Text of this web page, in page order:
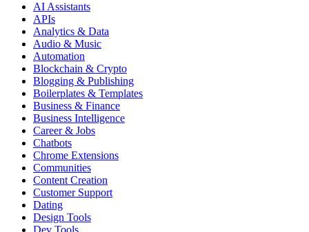
AI Assistants
APIs
Analytics & Data
Audio & Music
Automation
Blockchain & Crypto
Blogging & Publishing
Boilerplates & Templates
Business & Finance
Business Intelligence
Career & Jobs
Chatbots
Chrome Extensions
Communities
Content Creation
Customer Support
Dating
Design Tools